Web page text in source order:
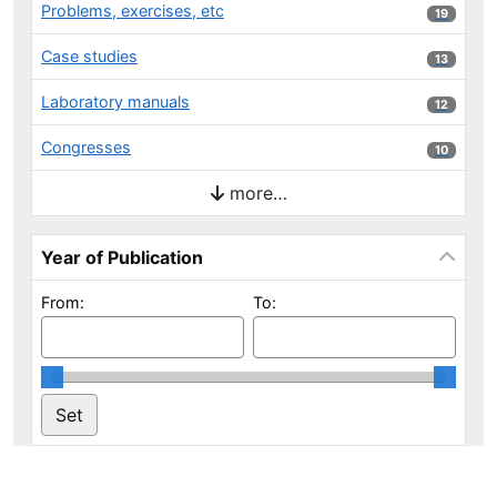
Problems, exercises, etc 19 results
19
Case studies 13 results
13
Laboratory manuals 12 results
12
Congresses 10 results
10
more…
Year of Publication
From: To: